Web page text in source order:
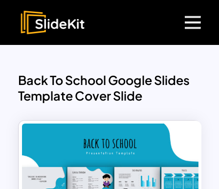
Back To School Google Slides
Template Cover Slide